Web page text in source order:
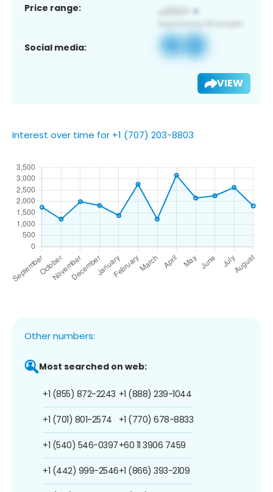
Price range:
Social media:
VIEW
Interest over time for +1 (707) 203-8803
Other numbers:
Most searched on web:
+1 (855) 872-2243
+1 (701) 801-2574
+1 (540) 546-0397
+1 (442) 999-2546
+1 (888) 239-1044
+1 (770) 678-8833
+60 11 3906 7459
+1 (866) 393-2109